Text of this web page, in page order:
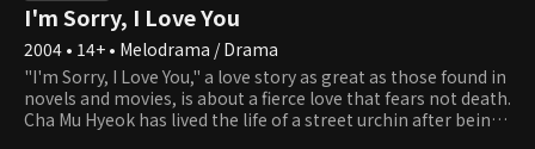
I'm Sorry, I Love You
2004 • 14+ • Melodrama / Drama
"I'm Sorry, I Love You," a love story as great as those found in
novels and movies, is about a fierce love that fears not death.
Cha Mu Hyeok has lived the life of a street urchin after being